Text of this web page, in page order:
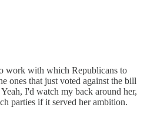
work with which Republicans to
ones that just voted against the bill
I'd watch my back around her,
parties if it served her ambition.